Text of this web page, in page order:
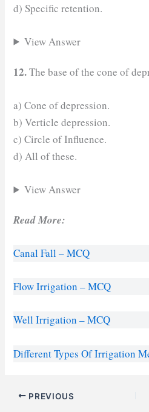
d) Specific retention.
View Answer
12.The base of the cone of
a) Cone of depression.
b) Verticle depression.
c) Circle of Influence.
d) All of these.
View Answer
Read More:
Canal Fall – MCQ
Flow Irrigation – MCQ
Well Irrigation – MCQ
Different Types Of Irrigation
PREVIOUS